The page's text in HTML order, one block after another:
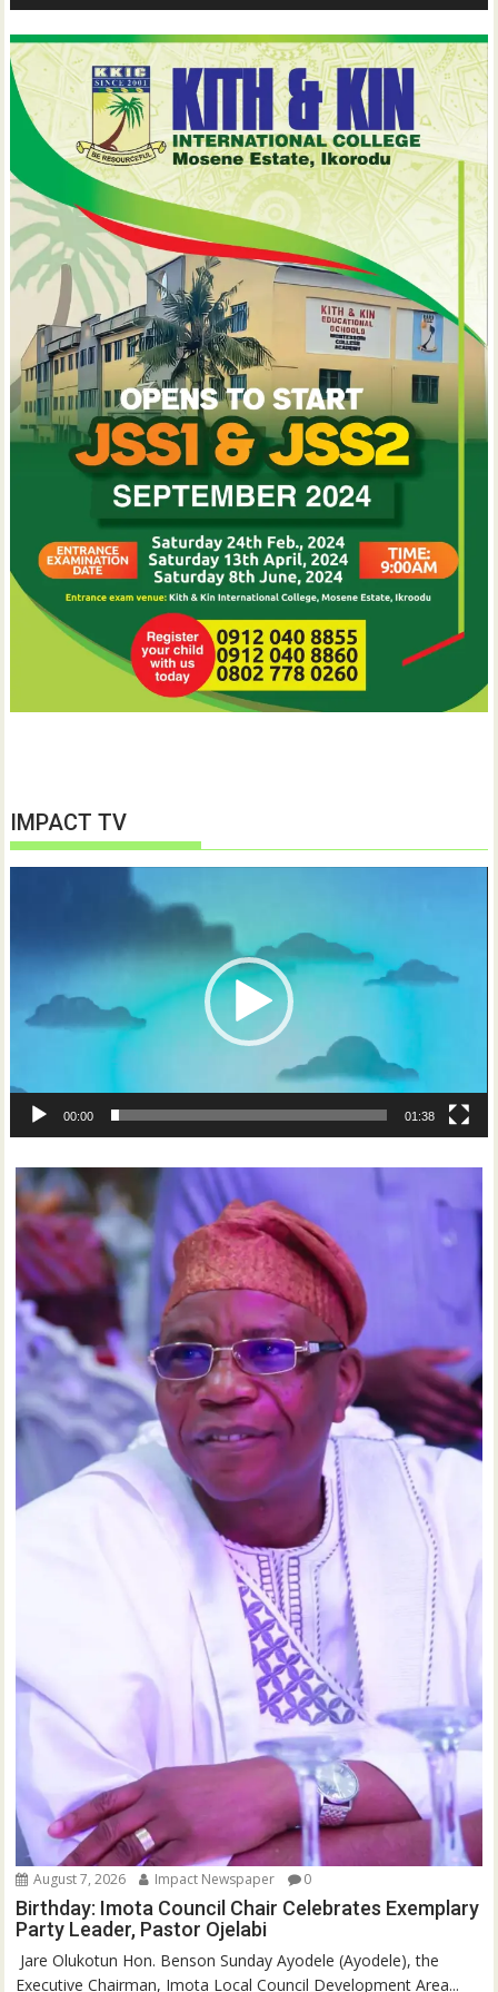
IMPACT TV
00:00 01:38
August 7, 2026 Impact Newspaper 0
Birthday: Imota Council Chair Celebrates Exemplary
Party Leader, Pastor Ojelabi
‎‎ Jare Olukotun Hon. Benson Sunday Ayodele (Ayodele), the
Executive Chairman, Imota Local Council Development Area...